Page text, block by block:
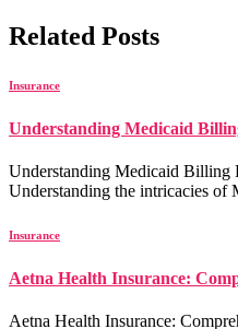
Related Posts
Insurance
Understanding Medicaid
Understanding Medicaid Billing
Understanding the intricacies of
Insurance
Aetna Health Insurance:
Aetna Health Insurance: